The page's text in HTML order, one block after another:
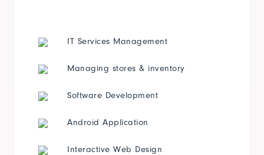
IT Services Management
Managing stores & inventory
Software Development
Android Application
Interactive Web Design